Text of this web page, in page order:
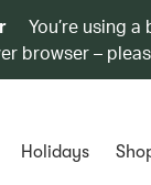
You’re using
browser –
Holidays